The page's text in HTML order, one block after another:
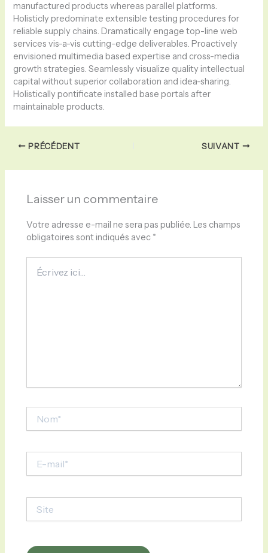
manufactured products whereas parallel platforms.
Holisticly predominate extensible testing procedures for
reliable supply chains. Dramatically engage top-line web
services vis-a-vis cutting-edge deliverables. Proactively
envisioned multimedia based expertise and cross-media
growth strategies. Seamlessly visualize quality intellectual
capital without superior collaboration and idea-sharing.
Holistically pontificate installed base portals after
maintainable products.
PRÉCÉDENT SUIVANT
Laisser un commentaire
Votre adresse e-mail ne sera pas publiée. Les champs
obligatoires sont indiqués avec *
ici…
mail*